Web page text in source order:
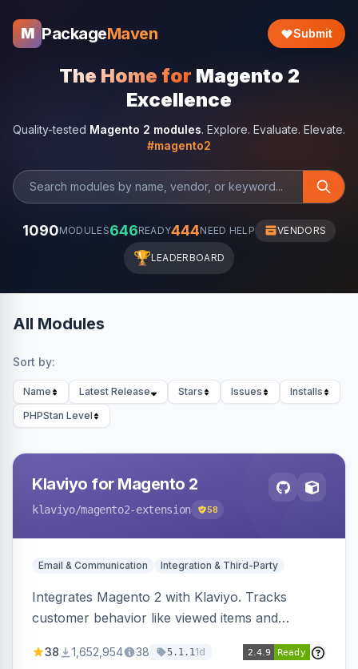
M PackageMaven Submit
The Home for Magento 2
Excellence
Quality-tested Magento 2 modules. Explore. Evaluate. Elevate.
#magento2
1090MODULES646READY444NEED HELP VENDORS
🏆LEADERBOARD
All Modules
Sort by:
Name Latest Release Stars Issues
Installs
PHPStan Level
Klaviyo for Magento 2
klaviyo/magento2-extension 58
Email & Communication Integration & Third-Party
Integrates Magento 2 with Klaviyo. Tracks
customer behavior like viewed items and
subscriptions to Klaviyo lists.
38 1,652,954 38 5.1.11d